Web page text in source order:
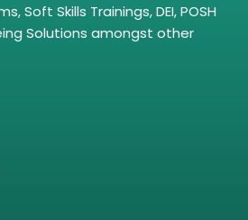
Soft Skills Trainings, DEI, POSH
Solutions amongst other